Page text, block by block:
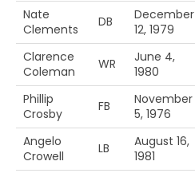
Nate
Clements
DB
December
12, 1979
Clarence
Coleman
WR
June 4,
1980
Phillip
Crosby
FB
November
5, 1976
Angelo
Crowell
LB
August 16,
1981